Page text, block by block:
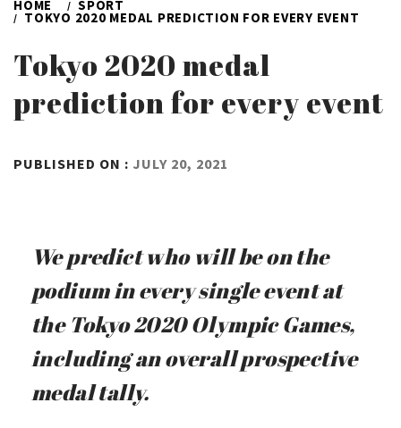
HOME SPORT
TOKYO 2020 MEDAL PREDICTION FOR EVERY EVENT
Tokyo 2020 medal
prediction for every event
PUBLISHED ON : JULY 20, 2021
We predict who will be on the
podium in every single event at
the Tokyo 2020 Olympic Games,
including an overall prospective
medal tally.